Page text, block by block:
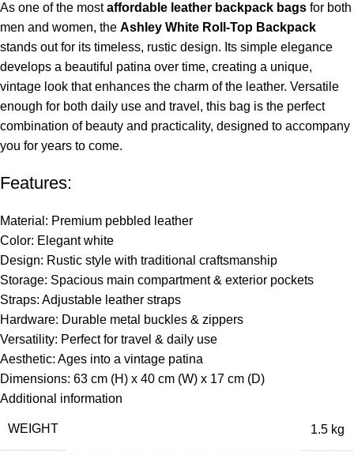
As one of the mostaffordable leather backpack bags for both
men and women, the Ashley White Roll-Top Backpack
stands out for its timeless, rustic design. Its simple elegance
develops a beautiful patina over time, creating a unique,
vintage look that enhances the charm of the leather. Versatile
enough for both daily use and travel, this bag is the perfect
combination of beauty and practicality, designed to accompany
you for years to come.
Features:
Material: Premium pebbled leather
Color: Elegant white
Design: Rustic style with traditional craftsmanship
Storage: Spacious main compartment & exterior pockets
Straps: Adjustable leather straps
Hardware: Durable metal buckles & zippers
Versatility: Perfect for travel & daily use
Aesthetic: Ages into a vintage patina
Dimensions: 63 cm (H) x 40 cm (W) x 17 cm (D)
Additional information
WEIGHT 1.5 kg